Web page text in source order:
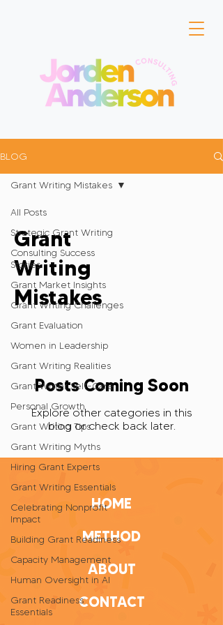
BLOG
All Posts
Strategic Grant Writing
Consulting Success
Stories
Grant Market Insights
Grant Writing Challenges
Grant Evaluation
Women in Leadership
Grant Writing Realities
Grant Writer Self-Care
Personal Growth
Grant Writing Tips
Grant Writing Myths
Hiring Grant Experts
Grant Writing Essentials
Celebrating Nonprofit
Impact
Building Grant Readiness
Capacity Management
Human Oversight in AI
Grant Readiness
Essentials
Grant Writing Mistakes
Grant
Writing
Mistakes
Posts Coming Soon
Explore other categories in this
blog or check back later.
HOME
METHOD
ABOUT
CONTACT